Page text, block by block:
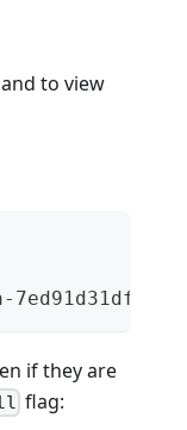
to view
if they are
flag: